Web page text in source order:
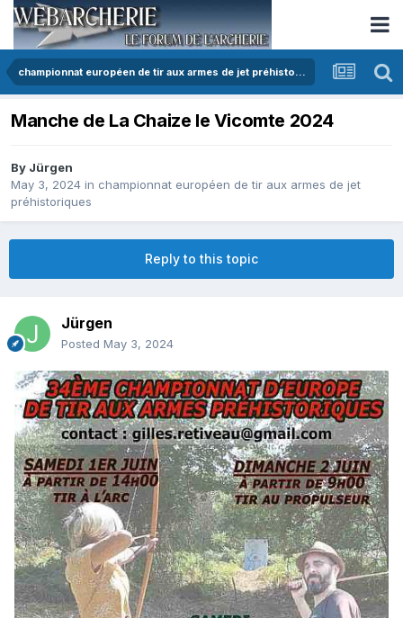
championnat européen de tir aux armes de jet préhistoriques
Manche de La Chaize le Vicomte 2024
By Jürgen
May 3, 2024 in championnat européen de tir aux armes de jet
préhistoriques
Reply to this topic
Jürgen
Posted May 3, 2024